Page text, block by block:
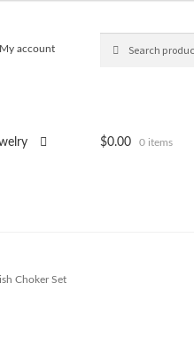
My account
for:
$0.00 0 items
Choker Set